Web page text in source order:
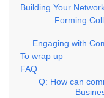
Building Your
Forming
Engaging with
To wrap up
FAQ
Q: How can